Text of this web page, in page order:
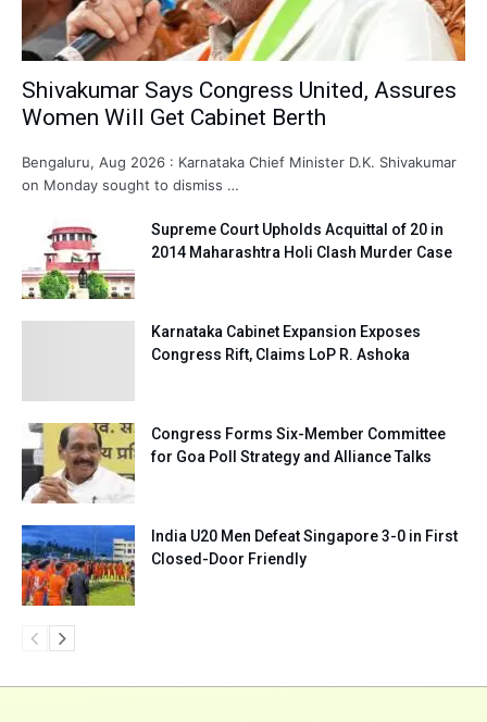
Shivakumar Says Congress United, Assures
Women Will Get Cabinet Berth
Bengaluru, Aug 2026 : Karnataka Chief Minister D.K. Shivakumar
on Monday sought to dismiss …
Supreme Court Upholds Acquittal of 20 in
2014 Maharashtra Holi Clash Murder Case
Karnataka Cabinet Expansion Exposes
Congress Rift, Claims LoP R. Ashoka
Congress Forms Six-Member Committee
for Goa Poll Strategy and Alliance Talks
India U20 Men Defeat Singapore 3-0 in First
Closed-Door Friendly